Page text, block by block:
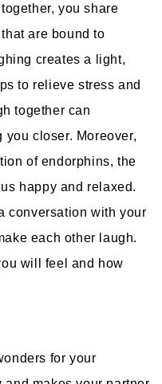
you share
are bound to
creates a light,
to relieve stress and
together can
closer. Moreover,
of endorphins, the
happy and relaxed.
conversation with your
each other laugh.
will feel and how
for your